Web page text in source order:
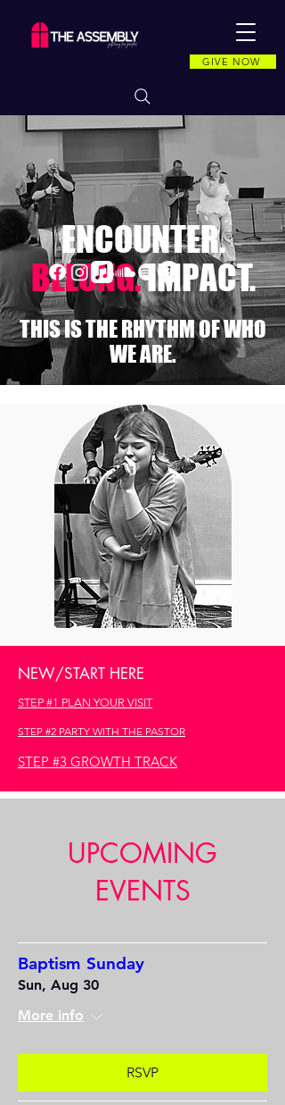
GIVE NOW
ENCOUNTER.
BELONG.IMPACT.
THIS IS THE RHYTHM OF WHO
WE ARE.
NEW/START HERE
STEP #1 PLAN YOUR VISIT
STEP #2 PARTY WITH THE PASTOR
STEP #3 GROWTH TRACK
UPCOMING
EVENTS
Baptism Sunday
Sun, Aug 30
More info
RSVP